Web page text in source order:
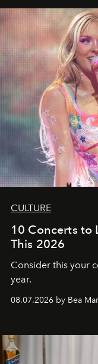
CULTURE
10 Concerts to
This 2026
Consider this your
year.
08.07.2026 by Bea